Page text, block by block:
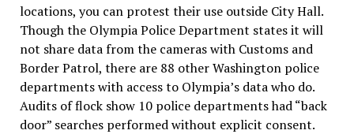
locations, you can protest their use outside City Hall.
Though the Olympia Police Department states it will
not share data from the cameras with Customs and
Border Patrol, there are 88 other Washington police
departments with access to Olympia’s data who do.
Audits of flock show 10 police departments had “back
door” searches performed without explicit consent.